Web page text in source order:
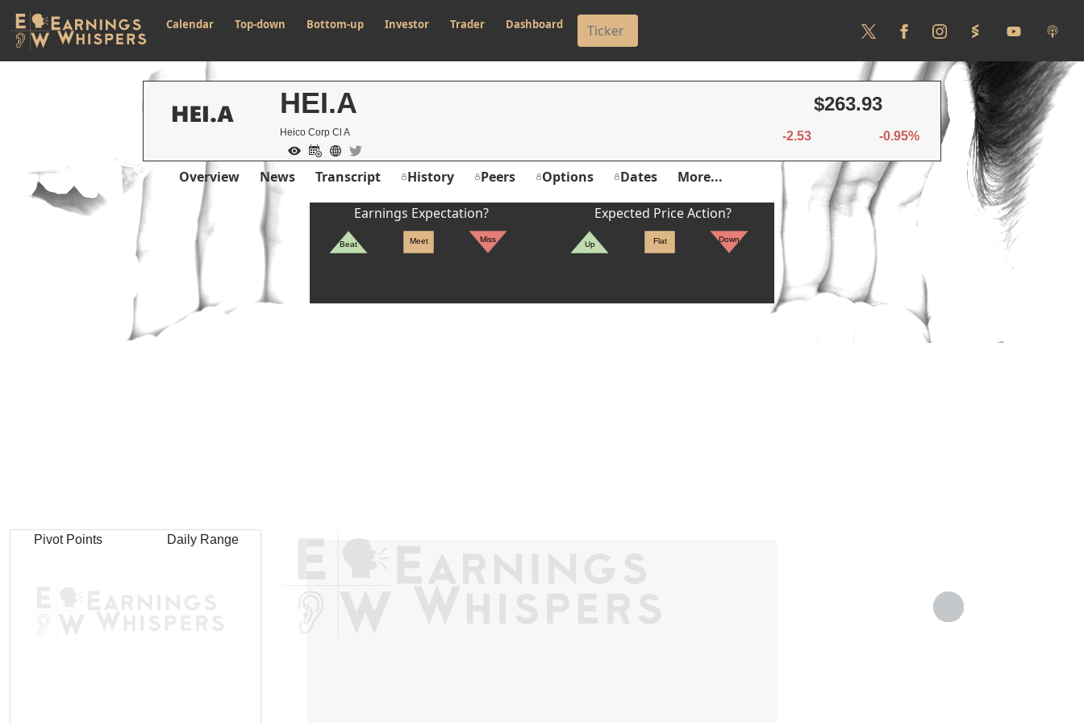
Calendar Top-down Bottom-up Investor Trader Dashboard
HEI.A
Heico Corp Cl A
$263.93
-2.53 -0.95%
Overview News Transcript History Peers Options Dates More...
Earnings Expectation?
Beat Meet Miss
Expected Price Action?
Up Flat Down
Pivot Points Daily Range